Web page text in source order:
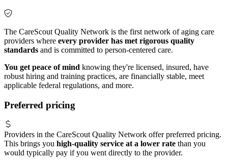
The CareScout Quality Network is the first network of aging care
providers where every provider has met rigorous quality
standards and is committed to person-centered care.
You get peace of mind knowing they're licensed, insured, have
robust hiring and training practices, are financially stable, meet
applicable federal regulations, and more.
Preferred pricing
Providers in the CareScout Quality Network offer preferred pricing.
This brings you high-quality service at a lower rate than you
would typically pay if you went directly to the provider.